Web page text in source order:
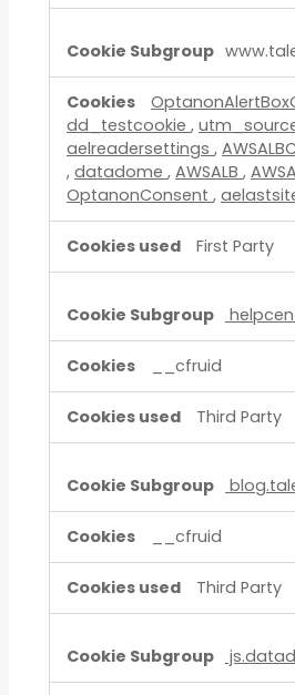
dd_testcookie ,
aelreadersettings ,
, datadome , AWSALB ,
OptanonConsent ,
First Party
__cfruid
Third Party
__cfruid
Third Party